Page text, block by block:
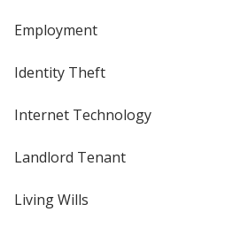
Employment
Identity Theft
Internet Technology
Landlord Tenant
Living Wills